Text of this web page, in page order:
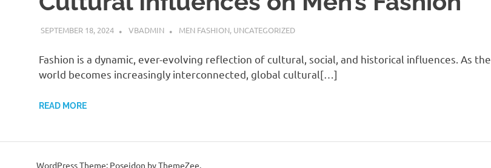
SEPTEMBER 18, 2024 VBADMIN MEN FASHION, UNCATEGORIZED
Fashion is a dynamic, ever-evolving reflection of cultural, social, and historical influences. As the
world becomes increasingly interconnected, global cultural[…]
READ MORE
WordPress Theme: Poseidon by ThemeZee.